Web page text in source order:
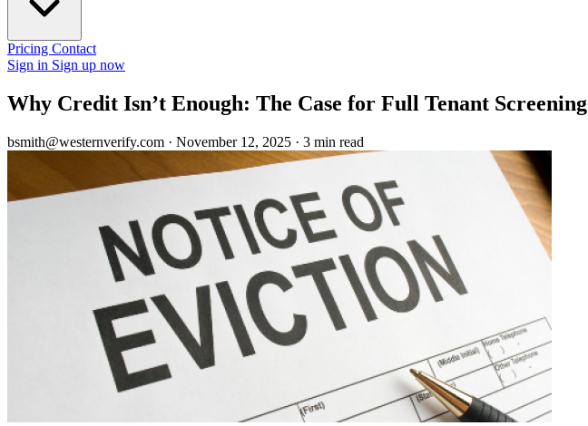
Pricing Contact
Sign in Sign up now
Why Credit Isn’t Enough: The Case for Full Tenant Screening
bsmith@westernverify.com · November 12, 2025 · 3 min read